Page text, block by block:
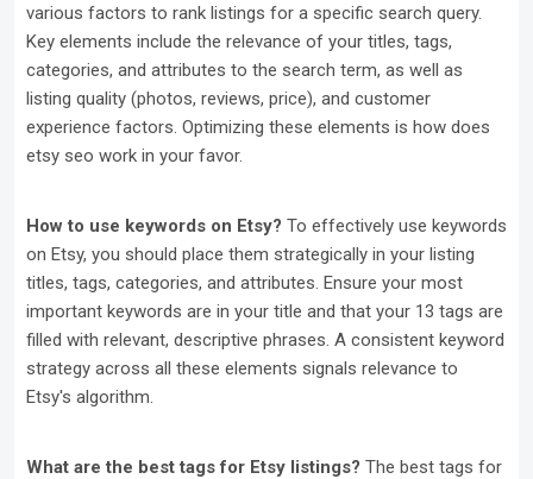
various factors to rank listings for a specific search query.
Key elements include the relevance of your titles, tags,
categories, and attributes to the search term, as well as
listing quality (photos, reviews, price), and customer
experience factors. Optimizing these elements is how does
etsy seo work in your favor.
How to use keywords on Etsy? To effectively use keywords
on Etsy, you should place them strategically in your listing
titles, tags, categories, and attributes. Ensure your most
important keywords are in your title and that your 13 tags are
filled with relevant, descriptive phrases. A consistent keyword
strategy across all these elements signals relevance to
Etsy's algorithm.
What are the best tags for Etsy listings? The best tags for